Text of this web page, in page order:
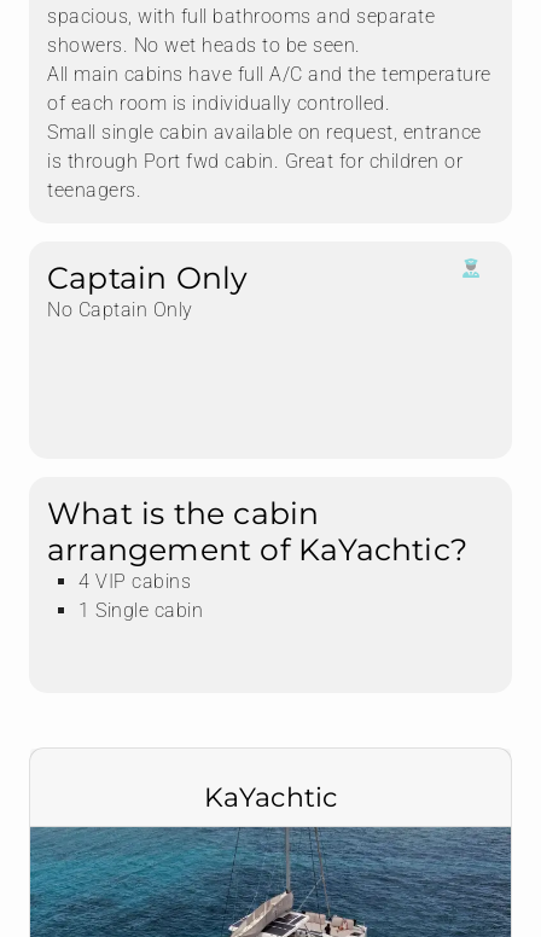
spacious, with full bathrooms and separate
showers. No wet heads to be seen.
All main cabins have full A/C and the temperature
of each room is individually controlled.
Small single cabin available on request, entrance
is through Port fwd cabin. Great for children or
teenagers.
Captain Only
No Captain Only
What is the cabin
arrangement of KaYachtic?
4 VIP cabins
1 Single cabin
KaYachtic